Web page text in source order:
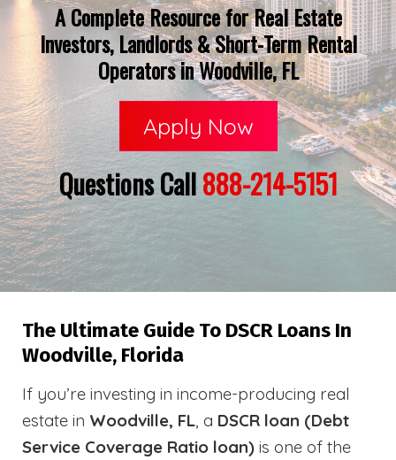
A Complete Resource for Real Estate
Investors, Landlords & Short-Term Rental
Operators in Woodville, FL
Apply Now
Questions Call888-214-5151
The Ultimate Guide To DSCR Loans In
Woodville, Florida
If you’re investing in income-producing real
estate in Woodville, FL, a DSCR loan (Debt
Service Coverage Ratio loan) is one of the